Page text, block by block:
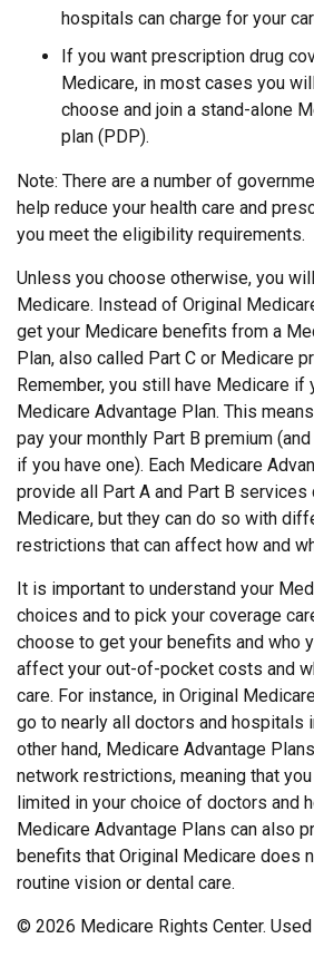
hospitals can charge for your
If you want prescription drug
Medicare, in most cases you
choose and join a stand-alone
plan (PDP).
Note: There are a number of
help reduce your health care and
you meet the eligibility requirements.
Unless you choose otherwise, you
Medicare. Instead of Original
get your Medicare benefits from a
Plan, also called Part C or Medicare
Remember, you still have Medicare if
Medicare Advantage Plan. This
pay your monthly Part B premium
if you have one). Each Medicare
provide all Part A and Part B services
Medicare, but they can do so with
restrictions that can affect how and
It is important to understand your
choices and to pick your coverage
choose to get your benefits and who
affect your out-of-pocket costs and
care. For instance, in Original
go to nearly all doctors and hospitals
other hand, Medicare Advantage
network restrictions, meaning that
limited in your choice of doctors and
Medicare Advantage Plans can also
benefits that Original Medicare does
routine vision or dental care.
© 2026 Medicare Rights Center.